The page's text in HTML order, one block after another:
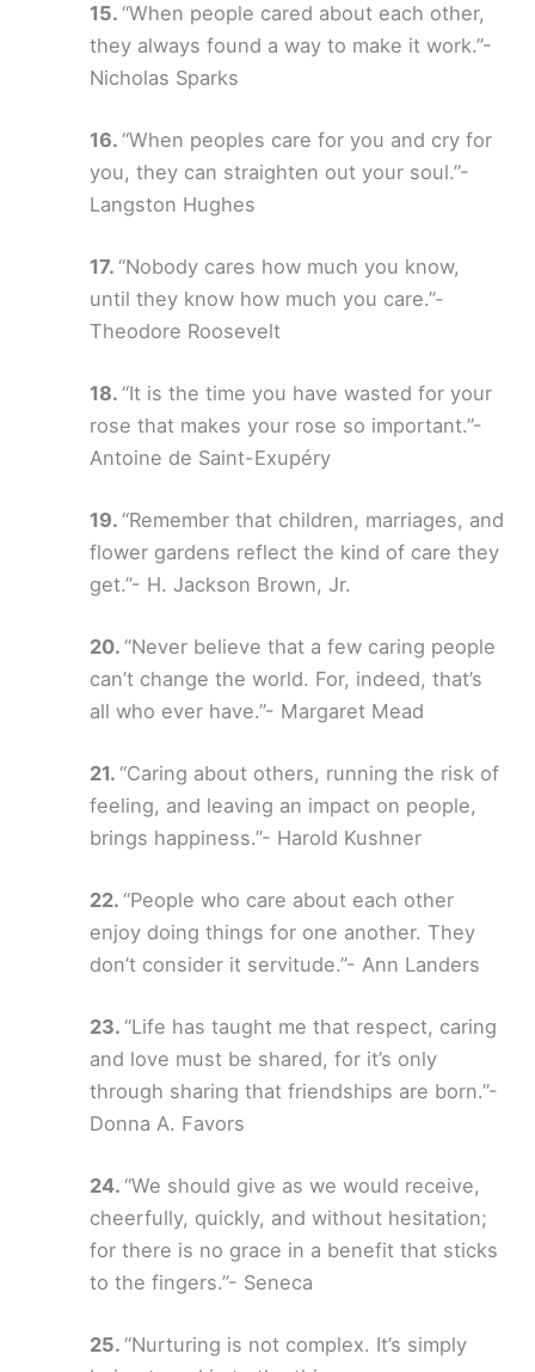
“When people cared about each other,
they always found a way to make it work.”-
Nicholas Sparks
“When peoples care for you and cry for
you, they can straighten out your soul.”-
Langston Hughes
“Nobody cares how much you know,
until they know how much you care.”-
Theodore Roosevelt
“It is the time you have wasted for your
rose that makes your rose so important.”-
Antoine de Saint-Exupéry
“Remember that children, marriages, and
flower gardens reflect the kind of care they
get.”- H. Jackson Brown, Jr.
“Never believe that a few caring people
can’t change the world. For, indeed, that’s
all who ever have.”- Margaret Mead
“Caring about others, running the risk of
feeling, and leaving an impact on people,
brings happiness.”- Harold Kushner
“People who care about each other
enjoy doing things for one another. They
don’t consider it servitude.”- Ann Landers
“Life has taught me that respect, caring
and love must be shared, for it’s only
through sharing that friendships are born.”-
Donna A. Favors
“We should give as we would receive,
cheerfully, quickly, and without hesitation;
for there is no grace in a benefit that sticks
to the fingers.”- Seneca
“Nurturing is not complex. It’s simply